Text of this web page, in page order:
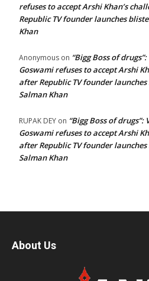
refuses to accept Arshi Khan’s
Republic TV founder launches
Khan
Anonymous on “Bigg Boss of
Goswami refuses to accept Arshi
after Republic TV founder
Salman Khan
RUPAK DEY on “Bigg Boss of
Goswami refuses to accept Arshi
after Republic TV founder
Salman Khan
About Us